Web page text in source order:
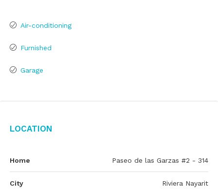
Air-conditioning
Furnished
Garage
Location
Home Paseo de las Garzas #2 - 314
City Riviera Nayarit